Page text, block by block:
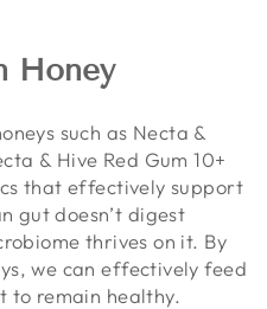
Honey
such as Necta &
& Hive Red Gum 10+
that effectively support
gut doesn’t digest
thrives on it. By
we can effectively feed
to remain healthy.